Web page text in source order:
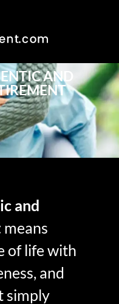
AND
and
means
of life with
and
simply